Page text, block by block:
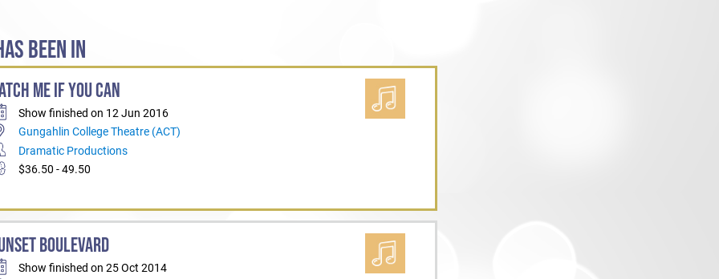
BEEN IN
ME IF YOU CAN
Show finished on 12 Jun 2016
Gungahlin College Theatre (ACT)
Dramatic Productions
$36.50 - 49.50
BOULEVARD
Show finished on 25 Oct 2014